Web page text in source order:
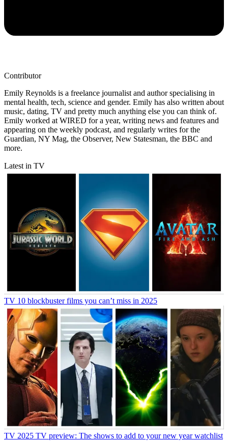
Contributor
Emily Reynolds is a freelance journalist and author specialising in
mental health, tech, science and gender. Emily has also written about
music, dating, TV and pretty much anything else you can think of.
Emily worked at WIRED for a year, writing news and features and
appearing on the weekly podcast, and regularly writes for the
Guardian, NY Mag, the Observer, New Statesman, the BBC and
more.
Latest in TV
TV 10 blockbuster films you can’t miss in 2025
TV 2025 TV preview: The shows to add to your new year watchlist